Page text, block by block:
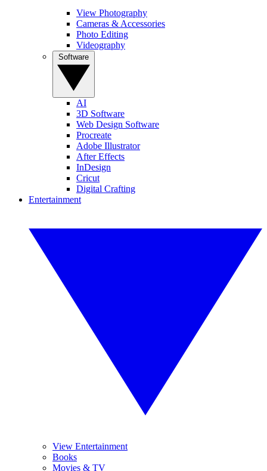
View Photography
Cameras & Accessories
Photo Editing
Videography
AI
3D Software
Web Design Software
Procreate
Adobe Illustrator
After Effects
InDesign
Cricut
Digital Crafting
Entertainment
View Entertainment
Books
Movies & TV